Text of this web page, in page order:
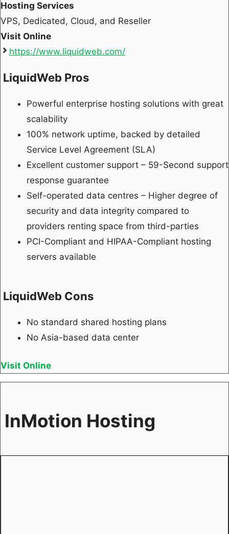
Hosting Services
VPS, Dedicated, Cloud, and Reseller
Visit Online
https://www.liquidweb.com/
LiquidWeb Pros
Powerful enterprise hosting solutions with great
scalability
100% network uptime, backed by detailed
Service Level Agreement (SLA)
Excellent customer support – 59-Second support
response guarantee
Self-operated data centres – Higher degree of
security and data integrity compared to
providers renting space from third-parties
PCI-Compliant and HIPAA-Compliant hosting
servers available
LiquidWeb Cons
No standard shared hosting plans
No Asia-based data center
Visit Online
InMotion Hosting